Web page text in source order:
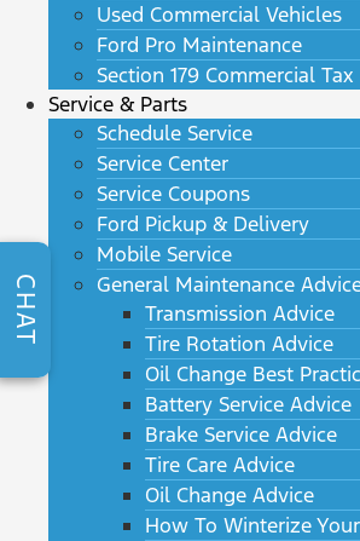
Used Commercial Vehicles
Ford Pro Maintenance
Section 179 Commercial
Service & Parts
Schedule Service
Service Center
Service Coupons
Ford Pickup & Delivery
Mobile Service
General Maintenance
Transmission Advice
Tire Rotation Advice
Oil Change Best
Battery Service Advice
Brake Service Advice
Tire Care Advice
Oil Change Advice
How To Winterize
CHAT